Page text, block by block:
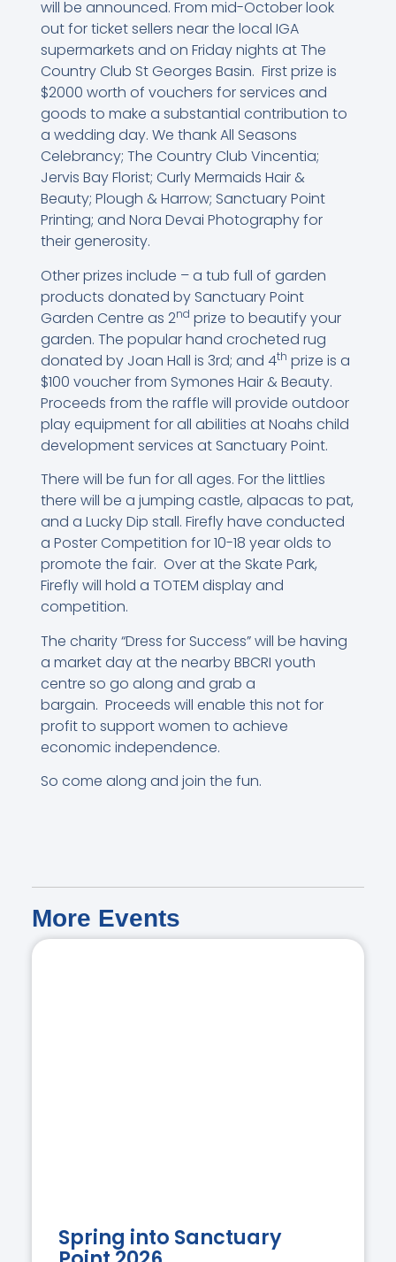
will be announced. From mid-October look
out for ticket sellers near the local IGA
supermarkets and on Friday nights at The
Country Club St Georges Basin. First prize is
$2000 worth of vouchers for services and
goods to make a substantial contribution to
a wedding day. We thank All Seasons
Celebrancy; The Country Club Vincentia;
Jervis Bay Florist; Curly Mermaids Hair &
Beauty; Plough & Harrow; Sanctuary Point
Printing; and Nora Devai Photography for
their generosity.
Other prizes include – a tub full of garden
products donated by Sanctuary Point
Garden Centre as 2nd prize to beautify your
garden. The popular hand crocheted rug
donated by Joan Hall is 3rd; and 4th prize is a
$100 voucher from Symones Hair & Beauty.
Proceeds from the raffle will provide outdoor
play equipment for all abilities at Noahs child
development services at Sanctuary Point.
There will be fun for all ages. For the littlies
there will be a jumping castle, alpacas to pat,
and a Lucky Dip stall. Firefly have conducted
a Poster Competition for 10-18 year olds to
promote the fair. Over at the Skate Park,
Firefly will hold a TOTEM display and
competition.
The charity “Dress for Success” will be having
a market day at the nearby BBCRI youth
centre so go along and grab a
bargain. Proceeds will enable this not for
profit to support women to achieve
economic independence.
So come along and join the fun.
More Events
Spring into Sanctuary